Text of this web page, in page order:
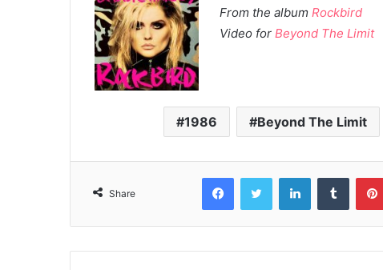
From the albumRockbird
Video forBeyond The Limit
1986 Beyond The Limit
Share
FacebookTwitter LinkedInTumblr